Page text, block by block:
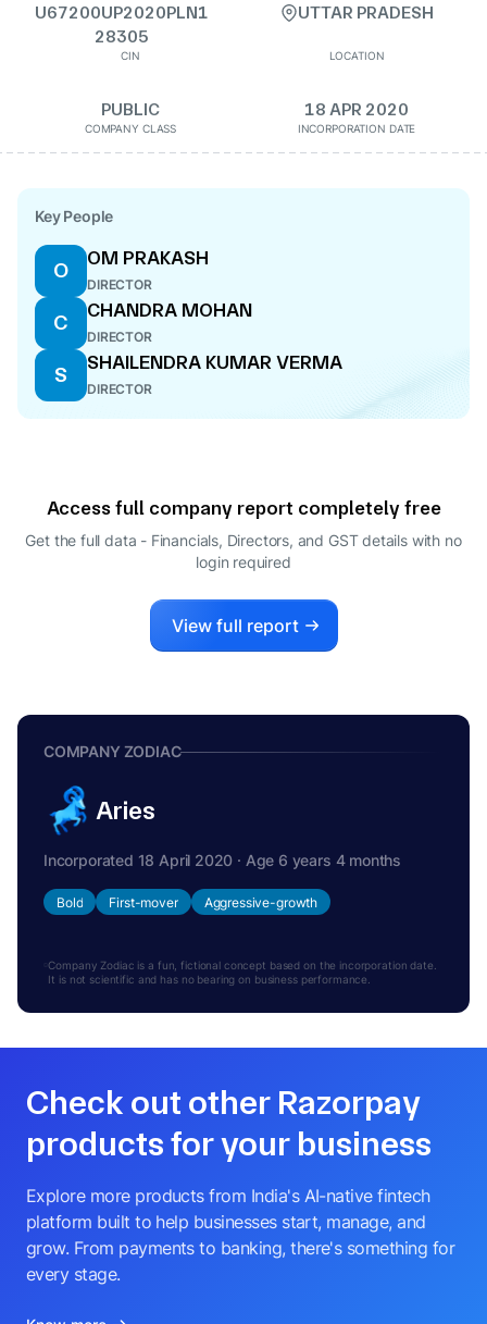
U67200UP2020PLN1
28305
CIN
UTTAR PRADESH
LOCATION
PUBLIC
COMPANY CLASS
18 APR 2020
INCORPORATION DATE
Key People
O
OM PRAKASH
DIRECTOR
C
CHANDRA MOHAN
DIRECTOR
S
SHAILENDRA KUMAR VERMA
DIRECTOR
Access full company report completely free
Get the full data - Financials, Directors, and GST details with no
login required
View full report
COMPANY ZODIAC
Aries
Incorporated 18 April 2020 · Age 6 years 4 months
Bold First-mover Aggressive-growth
Company Zodiac is a fun, fictional concept based on the incorporation date.
It is not scientific and has no bearing on business performance.
Check out other Razorpay
products for your business
Explore more products from India's AI-native fintech
platform built to help businesses start, manage, and
grow. From payments to banking, there's something for
every stage.